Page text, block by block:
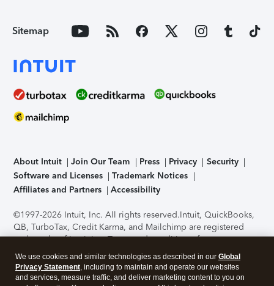
Sitemap
About Intuit Join Our Team Press Privacy
Security
Software and Licenses
Trademark Notices
Affiliates and Partners
Accessibility
©1997-2026 Intuit, Inc. All rights reserved.Intuit, QuickBooks,
QB, TurboTax, Credit Karma, and Mailchimp are registered
trademarks of Intuit Inc. Terms and conditions, features,
support, pricing, and service options subject to change
without notice.Security Certification of the TurboTax Online
application has been performed by C-Level Security.By
We use cookies and similar technologies as described in our Global
Privacy Statement, including to maintain and operate our websites
and services, measure traffic, and deliver marketing content to you on